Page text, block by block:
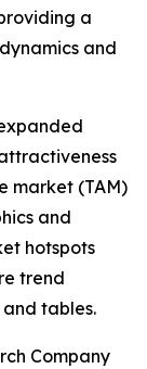
a
and
market (TAM)
and
hotspots
trend
tables.
Company